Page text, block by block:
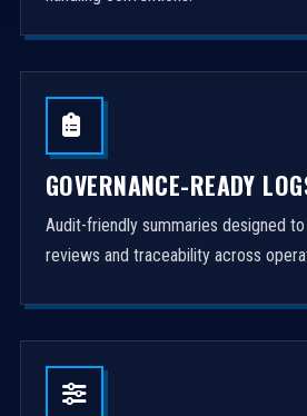
GOVERNANCE-READY
Audit-friendly summaries designed
reviews and traceability across